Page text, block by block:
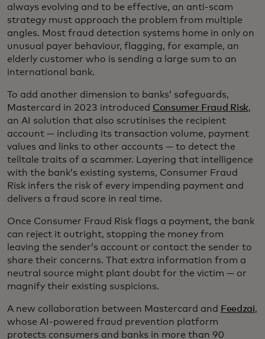
always evolving and to be effective, an anti-scam
strategy must approach the problem from multiple
angles. Most fraud detection systems home in only on
unusual payer behaviour, flagging, for example, an
elderly customer who is sending a large sum to an
international bank.
To add another dimension to banks’ safeguards,
Mastercard in 2023 introduced Consumer Fraud Risk,
an AI solution that also scrutinises the recipient
account — including its transaction volume, payment
values and links to other accounts — to detect the
telltale traits of a scammer. Layering that intelligence
with the bank’s existing systems, Consumer Fraud
Risk infers the risk of every impending payment and
delivers a fraud score in real time.
Once Consumer Fraud Risk flags a payment, the bank
can reject it outright, stopping the money from
leaving the sender’s account or contact the sender to
share their concerns. That extra information from a
neutral source might plant doubt for the victim — or
magnify their existing suspicions.
A new collaboration between Mastercard and Feedzai,
whose AI-powered fraud prevention platform
protects consumers and banks in more than 90